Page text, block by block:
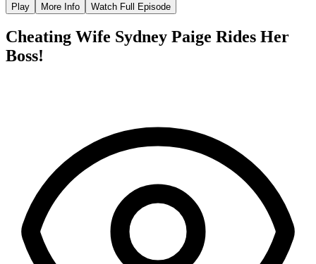
Play More Info Watch Full Episode
Cheating Wife Sydney Paige Rides Her
Boss!